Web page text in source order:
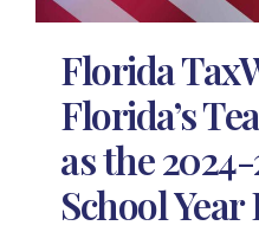
Florida
Florida’s
as the
School Year